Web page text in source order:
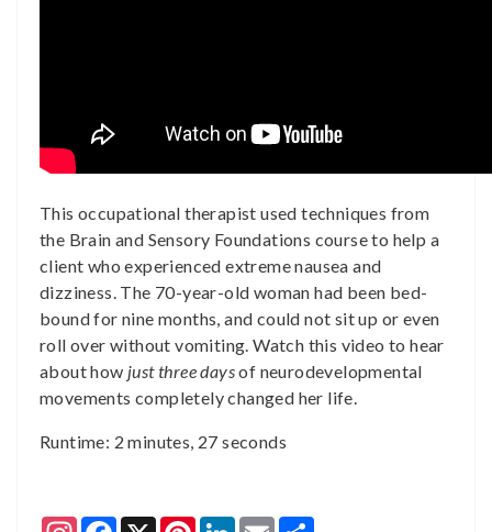
This occupational therapist used techniques from
the Brain and Sensory Foundations course to help a
client who experienced extreme nausea and
dizziness. The 70-year-old woman had been bed-
bound for nine months, and could not sit up or even
roll over without vomiting. Watch this video to hear
about how just three daysof neurodevelopmental
movements completely changed her life.
Runtime: 2 minutes, 27 seconds
InstagramFacebook
X PinterestLinkedIn
Email